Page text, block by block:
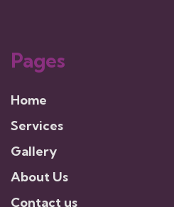
Pages
Home
Services
Gallery
About Us
Contact us